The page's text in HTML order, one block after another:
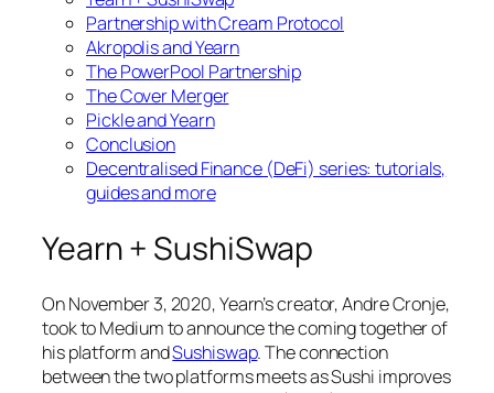
Partnership with Cream Protocol
Akropolis and Yearn
The PowerPool Partnership
The Cover Merger
Pickle and Yearn
Conclusion
Decentralised Finance (DeFi) series: tutorials,
guides and more
Yearn + SushiSwap
On November 3, 2020, Yearn’s creator, Andre Cronje,
took to Medium to announce the coming together of
his platform andSushiswap. The connection
between the two platforms meets as Sushi improves